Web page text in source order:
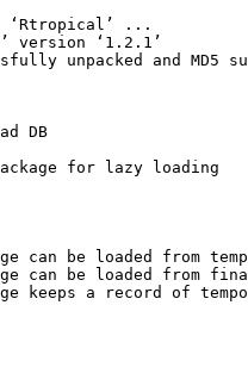
‘Rtropical’ ...
version ‘1.2.1’
unpacked and MD5
DB
for lazy loading
be loaded from
can be loaded from
keeps a record of